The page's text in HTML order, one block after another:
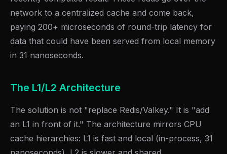
network to a centralized cache and come back,
paying 200+ microseconds of round-trip latency for
data that could have been served from local memory
in 31 nanoseconds.
The L1/L2 Architecture
The solution is not "replace Redis/Valkey." It is "add
an L1 in front of it." The architecture mirrors CPU
cache hierarchies: L1 is fast and local (in-process, 31